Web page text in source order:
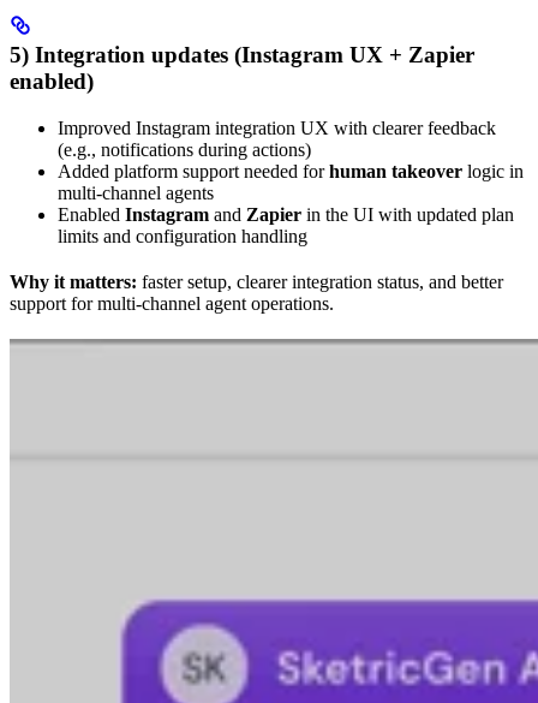
5) Integration updates (Instagram UX + Zapier
enabled)
Improved Instagram integration UX with clearer feedback
(e.g., notifications during actions)
Added platform support needed forhuman takeover logic in
multi-channel agents
Enabled Instagram and Zapier in the UI with updated plan
limits and configuration handling
Why it matters: faster setup, clearer integration status, and better
support for multi-channel agent operations.